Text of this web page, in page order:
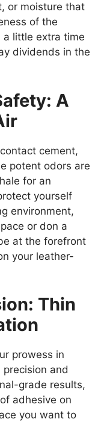
or moisture that
of the
a little extra time
dividends in the
A
cement,
potent odors are
for an
yourself
environment,
or don a
at the forefront
your leather-
Thin
prowess in
and
grade results,
adhesive on
you want to